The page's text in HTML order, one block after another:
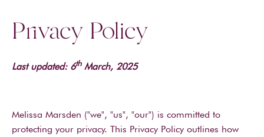
Privacy Policy
Last updated: 6thMarch, 2025
Melissa Marsden ("we", "us", "our") is committed to
protecting your privacy. This Privacy Policy outlines how